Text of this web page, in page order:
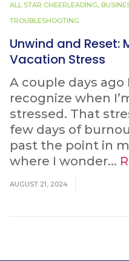
ALL STAR CHEERLEADING,
TROUBLESHOOTING
Unwind and Reset:
Vacation Stress
A couple days ago
recognize when
stressed. That
few days of
past the point in
where I wonder...
AUGUST 21, 2024